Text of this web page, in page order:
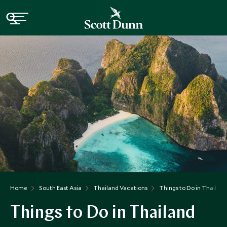
Home South East Asia Thailand Vacations Things to Do in Thailand
Things to Do in Thailand